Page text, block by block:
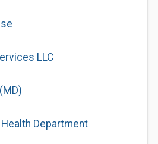
LLC
Department